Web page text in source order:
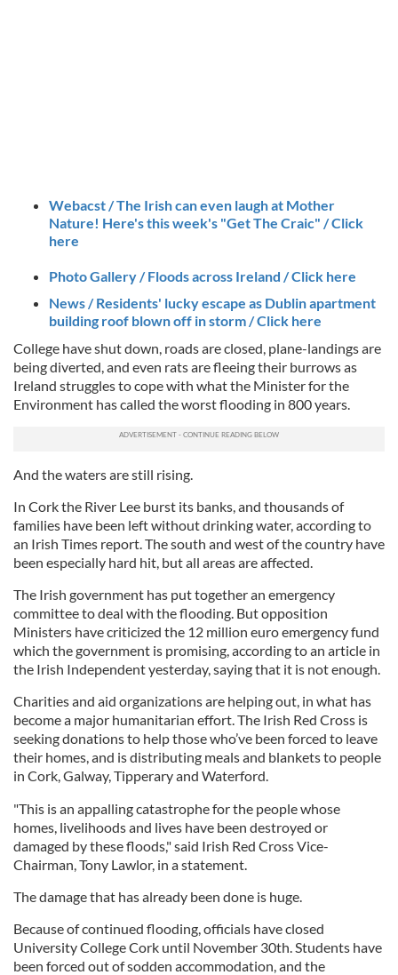
Webacst / The Irish can even laugh at Mother
Nature! Here's this week's "Get The Craic" / Click
here
Photo Gallery / Floods across Ireland / Click here
News / Residents' lucky escape as Dublin apartment
building roof blown off in storm / Click here
College have shut down, roads are closed, plane-landings are
being diverted, and even rats are fleeing their burrows as
Ireland struggles to cope with what the Minister for the
Environment has called the worst flooding in 800 years.
And the waters are still rising.
In Cork the River Lee burst its banks, and thousands of
families have been left without drinking water, according to
an Irish Times report. The south and west of the country have
been especially hard hit, but all areas are affected.
The Irish government has put together an emergency
committee to deal with the flooding. But opposition
Ministers have criticized the 12 million euro emergency fund
which the government is promising, according to an article in
the Irish Independent yesterday, saying that it is not enough.
Charities and aid organizations are helping out, in what has
become a major humanitarian effort. The Irish Red Cross is
seeking donations to help those who’ve been forced to leave
their homes, and is distributing meals and blankets to people
in Cork, Galway, Tipperary and Waterford.
"This is an appalling catastrophe for the people whose
homes, livelihoods and lives have been destroyed or
damaged by these floods," said Irish Red Cross Vice-
Chairman, Tony Lawlor, in a statement.
The damage that has already been done is huge.
Because of continued flooding, officials have closed
University College Cork until November 30th. Students have
been forced out of sodden accommodation, and the